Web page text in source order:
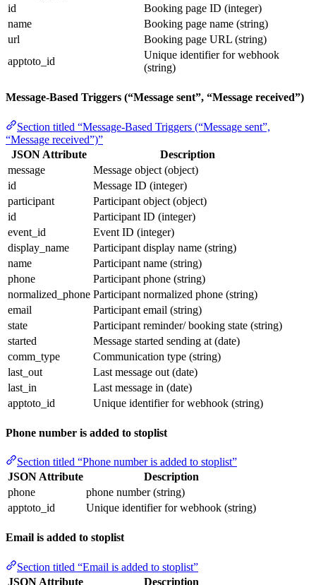
id
Booking page ID (integer)
name
Booking page name (string)
url
Booking page URL (string)
apptoto_id
Unique identifier for webhook
(string)
Message-Based Triggers (“Message sent”, “Message received”)
Section titled “Message-Based Triggers (“Message sent”,
“Message received”)”
JSON Attribute
Description
message
Message object (object)
id
Message ID (integer)
participant
Participant object (object)
id
Participant ID (integer)
event_id
Event ID (integer)
display_name
Participant display name (string)
name
Participant name (string)
phone
Participant phone (string)
normalized_phone Participant normalized phone (string)
email
Participant email (string)
state
Participant reminder/ booking state (string)
started
Message started sending at (date)
comm_type
Communication type (string)
last_out
Last message out (date)
last_in
Last message in (date)
apptoto_id
Unique identifier for webhook (string)
Phone number is added to stoplist
Section titled “Phone number is added to stoplist”
JSON Attribute
Description
phone
phone number (string)
apptoto_id
Unique identifier for webhook (string)
Email is added to stoplist
Section titled “Email is added to stoplist”
JSON Attribute
Description